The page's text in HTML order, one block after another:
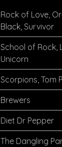
Rock of Love,
Black, Survivor
School of Rock,
Unicorn
Scorpions, Tom
Brewers
Diet Dr Pepper
The Dangling